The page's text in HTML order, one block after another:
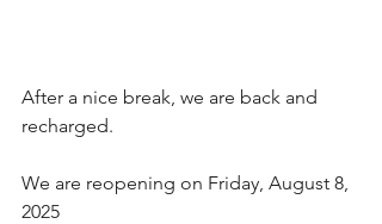
After a nice break, we are back and
recharged.
We are reopening on Friday, August 8,
2025